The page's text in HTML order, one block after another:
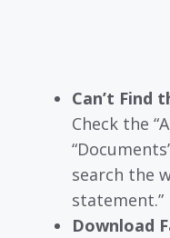
Can’t Find
Check the
search the
statement.”
Download